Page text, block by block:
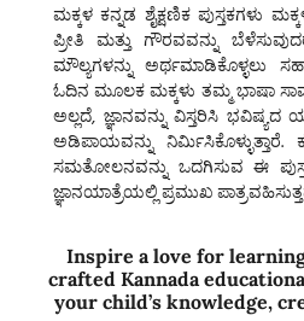
ಮಕ್ಕಳ ಕನ್ನಡ ಶೈಕ್ಷಣಿಕ ಪುಸ್ತಕಗಳು
ಪ್ರೀತಿ ಮತ್ತು ಗೌರವವನ್ನು
ಮೌಲ್ಯಗಳನ್ನು ಅರ್ಥಮಾಡಿಕೊಳ್ಳಲು
ಓದಿನ ಮೂಲಕ ಮಕ್ಕಳು ತಮ್ಮ ಭಾಷಾ
ಅಲ್ಲದೆ, ಜ್ಞಾನವನ್ನು ವಿಸ್ತರಿಸಿ
ಅಡಿಪಾಯವನ್ನು
ಸಮತೋಲನವನ್ನು ಒದಗಿಸುವ ಈ
ಜ್ಞಾನಯಾತ್ರೆಯಲ್ಲಿ ಪ್ರಮುಖ
Inspire a love for
crafted Kannada
your child’s knowledge,